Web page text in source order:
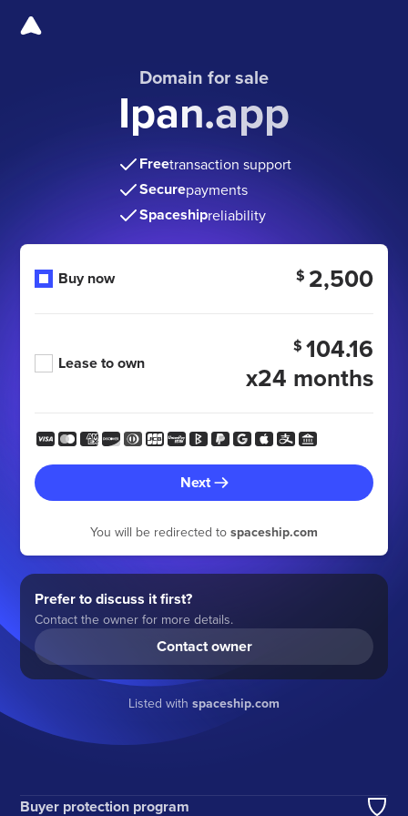
Domain for sale
Ipan.app
Freetransaction support
Securepayments
Spaceshipreliability
Buy now $ 2,500
Lease to own
$ 104.16
x24 months
Next
You will be redirected to spaceship.com
Prefer to discuss it first?
Contact the owner for more details.
Contact owner
Listed with spaceship.com
Buyer protection program